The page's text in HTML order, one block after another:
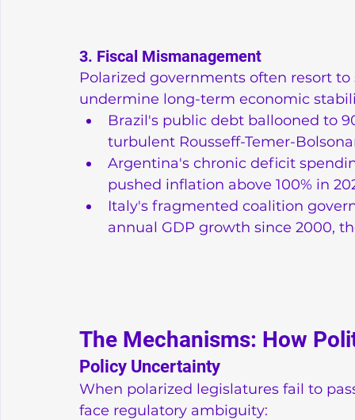
3. Fiscal Mismanagement
Polarized governments often resort
undermine long-term economic
Brazil's public debt ballooned to
turbulent Rousseff-Temer-
Argentina's chronic deficit
pushed inflation above 100% in
Italy's fragmented coalition
annual GDP growth since 2000,
The Mechanisms: How
Policy Uncertainty
When polarized legislatures fail to
face regulatory ambiguity: